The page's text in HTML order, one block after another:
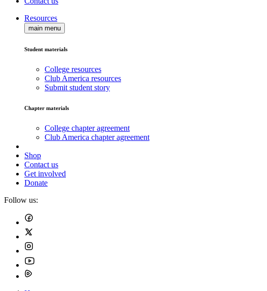
Resources
main menu
Student materials
College resources
Club America resources
Submit student story
Chapter materials
College chapter agreement
Club America chapter agreement
Shop
Contact us
Get involved
Donate
Follow us: